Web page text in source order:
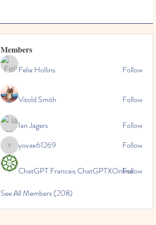
Members
Felix Hollins
Follow
Vitold Smith Follow
Ian Jagers Follow
yovax61269
yovax61269 Follow
ChatGPT Francais ChatGPTXOnlineFollow
See All Members (208)